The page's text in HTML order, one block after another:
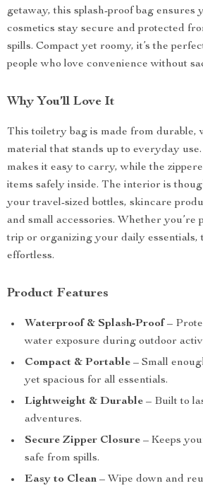
getaway, this splash-proof bag ensures
cosmetics stay secure and protected
spills. Compact yet roomy, it’s the
people who love convenience without
Why You’ll Love It
This toiletry bag is made from durable,
material that stands up to everyday
makes it easy to carry, while the
items safely inside. The interior is
your travel-sized bottles, skincare
and small accessories. Whether you’re
trip or organizing your daily essentials,
effortless.
Product Features
Waterproof & Splash-Proof –
water exposure during outdoor
Compact & Portable – Small
yet spacious for all essentials.
Lightweight & Durable – Built to
adventures.
Secure Zipper Closure – Keeps
safe from spills.
Easy to Clean – Wipe down and